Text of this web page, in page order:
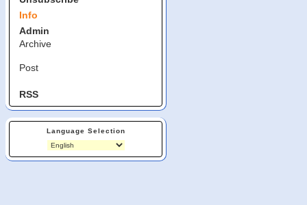
Info
Admin
Archive
Post
RSS
Language Selection